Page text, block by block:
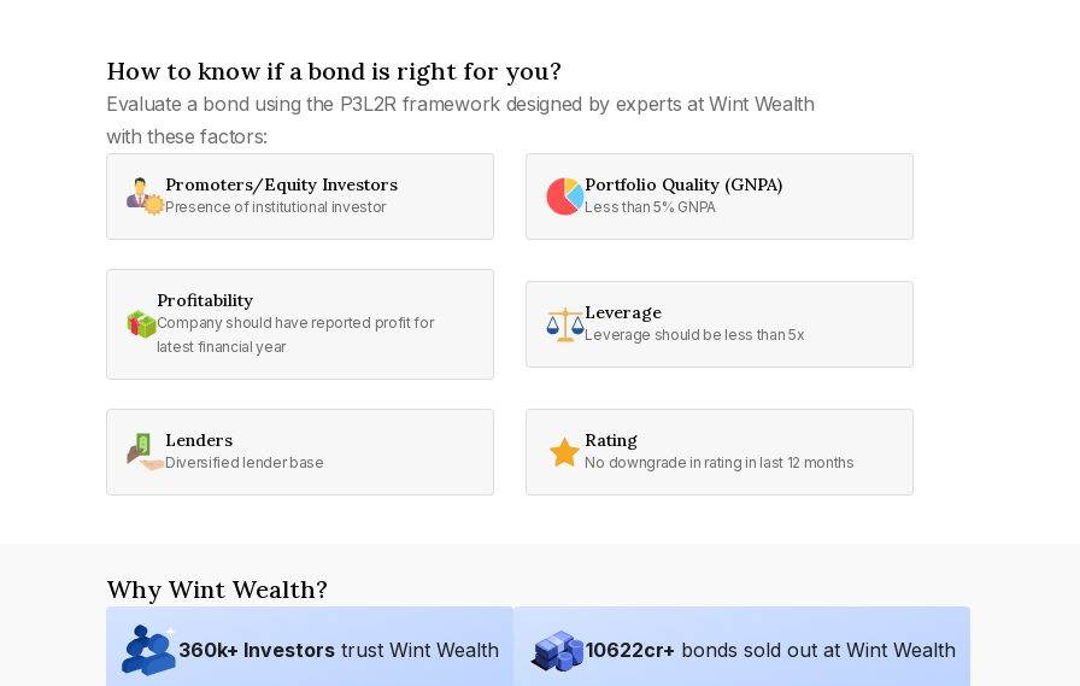
How to know if a bond is right for you?
Evaluate a bond using the P3L2R framework designed by experts at Wint Wealth
with these factors:
Promoters/Equity Investors
Presence of institutional investor
Portfolio Quality (GNPA)
Less than 5% GNPA
Profitability
Company should have reported profit for
latest financial year
Leverage
Leverage should be less than 5x
Lenders
Diversified lender base
Rating
No downgrade in rating in last 12 months
Why Wint Wealth?
360k+ Investors trust Wint Wealth 10622cr+ bonds sold out at Wint Wealth